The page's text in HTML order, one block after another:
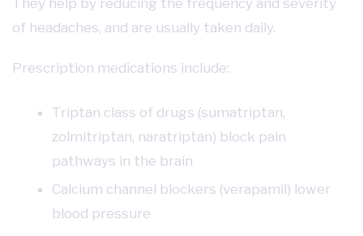
They help by reducing the frequency and severity
of headaches, and are usually taken daily.
Prescription medications include:
Triptan class of drugs (sumatriptan,
zolmitriptan, naratriptan) block pain
pathways in the brain
Calcium channel blockers (verapamil) lower
blood pressure